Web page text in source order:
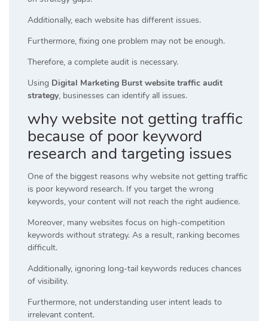
Additionally, each website has different issues.
Furthermore, fixing one problem may not be enough.
Therefore, a complete audit is necessary.
Using Digital Marketing Burst website traffic audit
strategy, businesses can identify all issues.
why website not getting traffic
because of poor keyword
research and targeting issues
One of the biggest reasons why website not getting traffic
is poor keyword research. If you target the wrong
keywords, your content will not reach the right audience.
Moreover, many websites focus on high-competition
keywords without strategy. As a result, ranking becomes
difficult.
Additionally, ignoring long-tail keywords reduces chances
of visibility.
Furthermore, not understanding user intent leads to
irrelevant content.